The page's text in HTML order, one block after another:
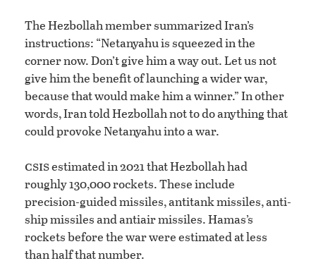
The Hezbollah member summarized Iran’s
instructions: “Netanyahu is squeezed in the
corner now. Don’t give him a way out. Let us not
give him the benefit of launching a wider war,
because that would make him a winner.” In other
words, Iran told Hezbollah not to do anything that
could provoke Netanyahu into a war.
csisestimated in 2021 that Hezbollah had
roughly 130,000 rockets. These include
precision-guided missiles, antitank missiles, anti-
ship missiles and antiair missiles. Hamas’s
rockets before the war were estimated at less
than half that number.